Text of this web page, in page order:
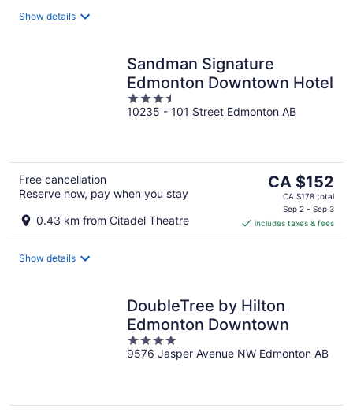
Show details
Sandman Signature
Edmonton Downtown Hotel
3.5
out
10235 - 101 Street Edmonton AB
Free cancellation
Reserve now, pay when you stay
0.43 km from Citadel Theatre
The
price
CA $152
per
CA $152
CA $178 total
Sep 2 - Sep 3
includes taxes & fees
Show details
DoubleTree by Hilton
Edmonton Downtown
4
out
9576 Jasper Avenue NW Edmonton AB